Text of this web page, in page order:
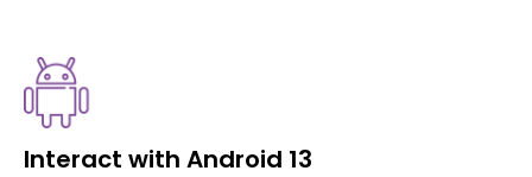
Interact with Android 13